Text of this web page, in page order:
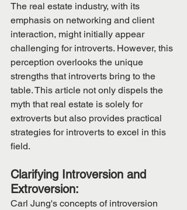
The real estate industry, with its
emphasis on networking and client
interaction, might initially appear
challenging for introverts. However, this
perception overlooks the unique
strengths that introverts bring to the
table. This article not only dispels the
myth that real estate is solely for
extroverts but also provides practical
strategies for introverts to excel in this
field.
Clarifying Introversion and
Extroversion:
Carl Jung's concepts of introversion